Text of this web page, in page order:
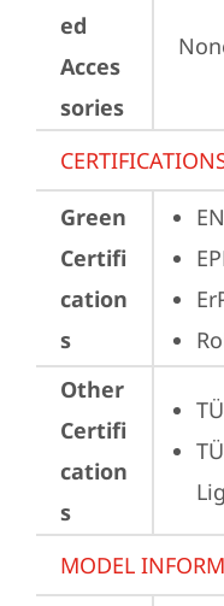
ed
Acces
sories
Green
Certifi
cation
s
Other
Certifi
cation
s
MODEL